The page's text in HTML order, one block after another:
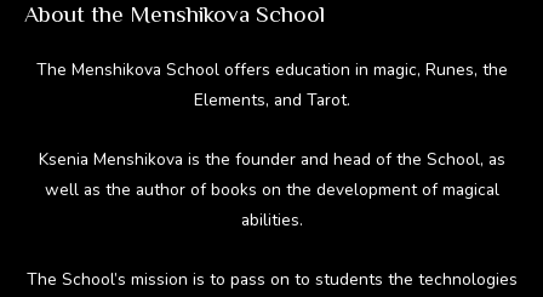
About the Menshikova School
The Menshikova School offers education in magic, Runes, the
Elements, and Tarot.
Ksenia Menshikova is the founder and head of the School, as
well as the author of books on the development of magical
abilities.
The School’s mission is to pass on to students the technologies